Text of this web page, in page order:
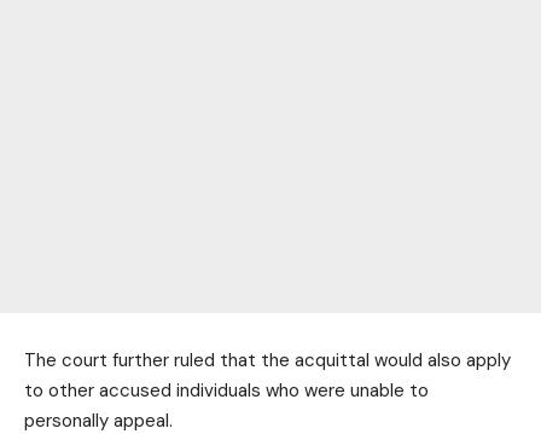
The court further ruled that the acquittal would also apply
to other accused individuals who were unable to
personally appeal.